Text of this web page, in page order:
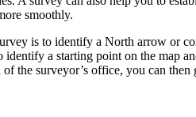
smoothly.
is to identify a North arrow or
identify a starting point on the map
the surveyor’s office, you can